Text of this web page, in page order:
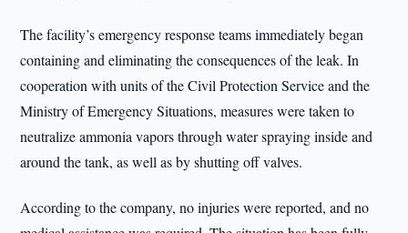
The facility’s emergency response teams immediately began
containing and eliminating the consequences of the leak. In
cooperation with units of the Civil Protection Service and the
Ministry of Emergency Situations, measures were taken to
neutralize ammonia vapors through water spraying inside and
around the tank, as well as by shutting off valves.
According to the company, no injuries were reported, and no